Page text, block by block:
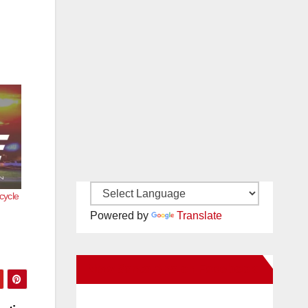
Powered by Translate